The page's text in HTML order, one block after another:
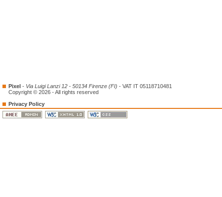
Pixel - Via Luigi Lanzi 12 - 50134 Firenze (FI) - VAT IT 05118710481
Copyright © 2026 - All rights reserved
Privacy Policy